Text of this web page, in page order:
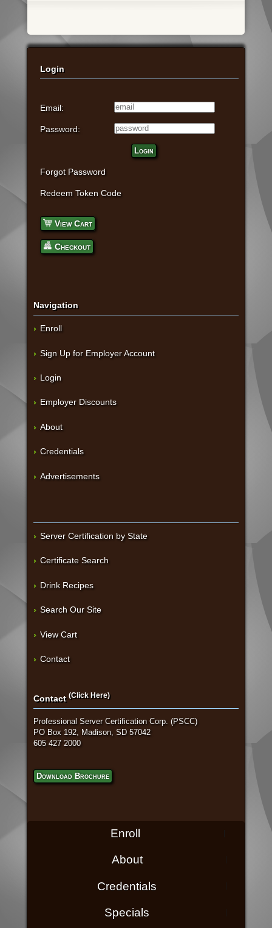
Login
Email:
Password:
Login
Forgot Password
Redeem Token Code
View Cart
Checkout
Navigation
Enroll
Sign Up for Employer Account
Login
Employer Discounts
About
Credentials
Advertisements
Server Certification by State
Certificate Search
Drink Recipes
Search Our Site
View Cart
Contact
Contact (Click Here)
Professional Server Certification Corp. (PSCC)
PO Box 192, Madison, SD 57042
605 427 2000
Download Brochure
Enroll
About
Credentials
Specials